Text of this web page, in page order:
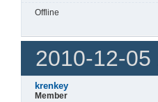
Offline
2010-12-05
krenkey
Member